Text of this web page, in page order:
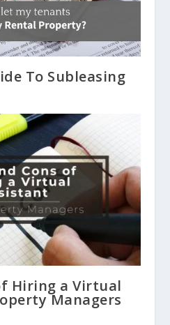
To Subleasing
Hiring a Virtual
Managers